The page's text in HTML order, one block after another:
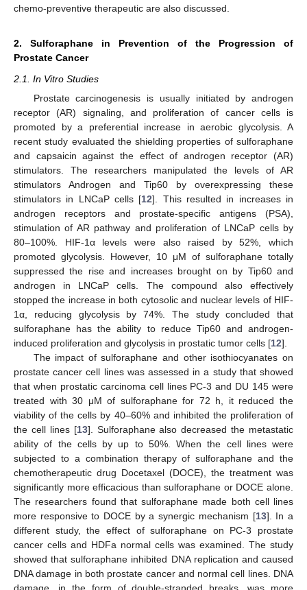
chemo-preventive therapeutic are also discussed.
2. Sulforaphane in Prevention of the Progression of
Prostate Cancer
2.1. In Vitro Studies
Prostate carcinogenesis is usually initiated by androgen
receptor (AR) signaling, and proliferation of cancer cells is
promoted by a preferential increase in aerobic glycolysis. A
recent study evaluated the shielding properties of sulforaphane
and capsaicin against the effect of androgen receptor (AR)
stimulators. The researchers manipulated the levels of AR
stimulators Androgen and Tip60 by overexpressing these
stimulators in LNCaP cells [12]. This resulted in increases in
androgen receptors and prostate-specific antigens (PSA),
stimulation of AR pathway and proliferation of LNCaP cells by
80–100%. HIF-1α levels were also raised by 52%, which
promoted glycolysis. However, 10 μM of sulforaphane totally
suppressed the rise and increases brought on by Tip60 and
androgen in LNCaP cells. The compound also effectively
stopped the increase in both cytosolic and nuclear levels of HIF-
1α, reducing glycolysis by 74%. The study concluded that
sulforaphane has the ability to reduce Tip60 and androgen-
induced proliferation and glycolysis in prostatic tumor cells [12].
The impact of sulforaphane and other isothiocyanates on
prostate cancer cell lines was assessed in a study that showed
that when prostatic carcinoma cell lines PC-3 and DU 145 were
treated with 30 μM of sulforaphane for 72 h, it reduced the
viability of the cells by 40–60% and inhibited the proliferation of
the cell lines [13]. Sulforaphane also decreased the metastatic
ability of the cells by up to 50%. When the cell lines were
subjected to a combination therapy of sulforaphane and the
chemotherapeutic drug Docetaxel (DOCE), the treatment was
significantly more efficacious than sulforaphane or DOCE alone.
The researchers found that sulforaphane made both cell lines
more responsive to DOCE by a synergic mechanism [13]. In a
different study, the effect of sulforaphane on PC-3 prostate
cancer cells and HDFa normal cells was examined. The study
showed that sulforaphane inhibited DNA replication and caused
DNA damage in both prostate cancer and normal cell lines. DNA